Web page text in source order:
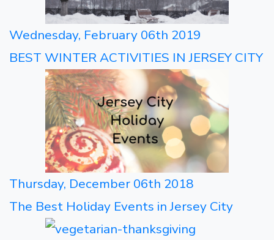
Wednesday, February 06th 2019
BEST WINTER ACTIVITIES IN JERSEY CITY
Thursday, December 06th 2018
The Best Holiday Events in Jersey City